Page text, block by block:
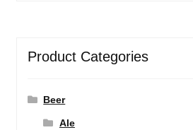
Product Categories
Beer
Ale